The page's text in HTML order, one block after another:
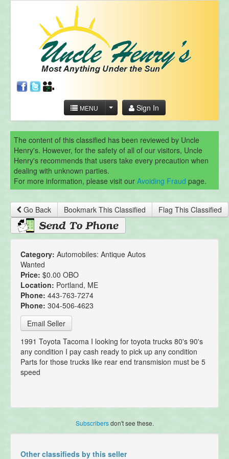
MENU Sign In
The content of this classified has been reviewed by Uncle
Henry's. However, for the safety of all of our visitors, Uncle
Henry's recommends that users take every precaution when
dealing with unknown parties.
For more information, please visit our Avoiding Fraud page.
Go Back Bookmark This Classified Flag This Classified
Category: Automobiles: Antique Autos
Wanted
Price: $0.00 OBO
Location: Portland, ME
Phone: 443-763-7274
Phone: 304-506-4623
Email Seller
1991 Toyota Tacoma I looking for toyota trucks 80's 90's
any condition I pay cash ready to pick up any condition
Parts for those trucks like rear end transmision must be 5
speed
Subscribersdon't see these.
Other classifieds by this seller